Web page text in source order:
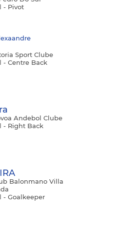
- Pivot
Sport Clube
- Centre Back
Andebol Clube
- Right Back
Balonmano Villa
- Goalkeeper